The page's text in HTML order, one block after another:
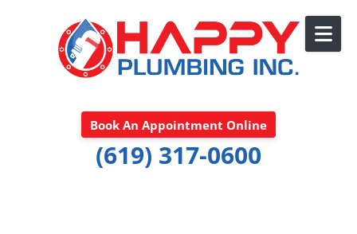
Book An Appointment Online
(619) 317-0600